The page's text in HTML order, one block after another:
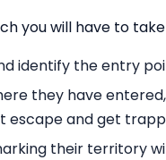
you will have to
identify the entry
they have
escape and get
their territory